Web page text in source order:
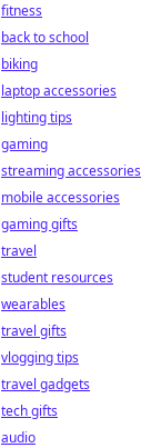
fitness
back to school
biking
laptop accessories
lighting tips
gaming
streaming accessories
mobile accessories
gaming gifts
travel
student resources
wearables
travel gifts
vlogging tips
travel gadgets
tech gifts
audio